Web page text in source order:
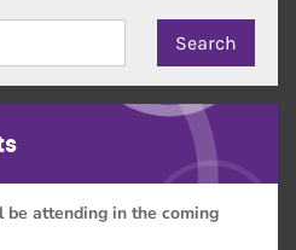
attending in the coming